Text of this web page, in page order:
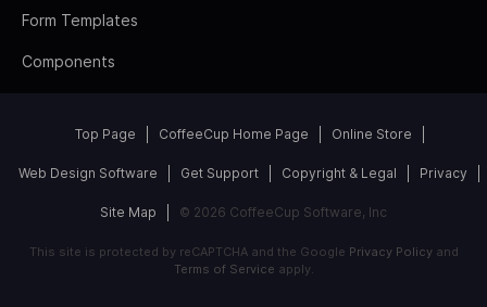
Form Templates
Components
Top Page CoffeeCup Home Page Online Store
Web Design Software Get Support Copyright & Legal Privacy
Site Map © 2026 CoffeeCup Software, Inc
This site is protected by reCAPTCHA and the Google Privacy Policyand
Terms of Service apply.